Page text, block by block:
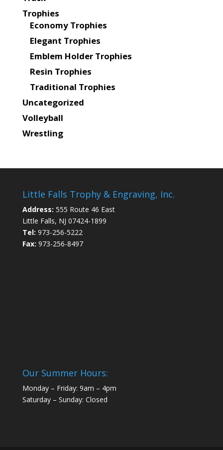
Trophies
Economy Trophies
Elegant Trophies
Emblem Holder Trophies
Resin Trophies
Traditional Trophies
Uncategorized
Volleyball
Wrestling
Little Falls Trophy & Engraving, Inc.
Address: 555 Route 46 East
Little Falls, NJ 07424-1899
Tel: 973-256-5222
Fax: 973-256-8497
Our Summer Hours:
Monday – Friday: 9am – 4pm
Saturday – Sunday: Closed